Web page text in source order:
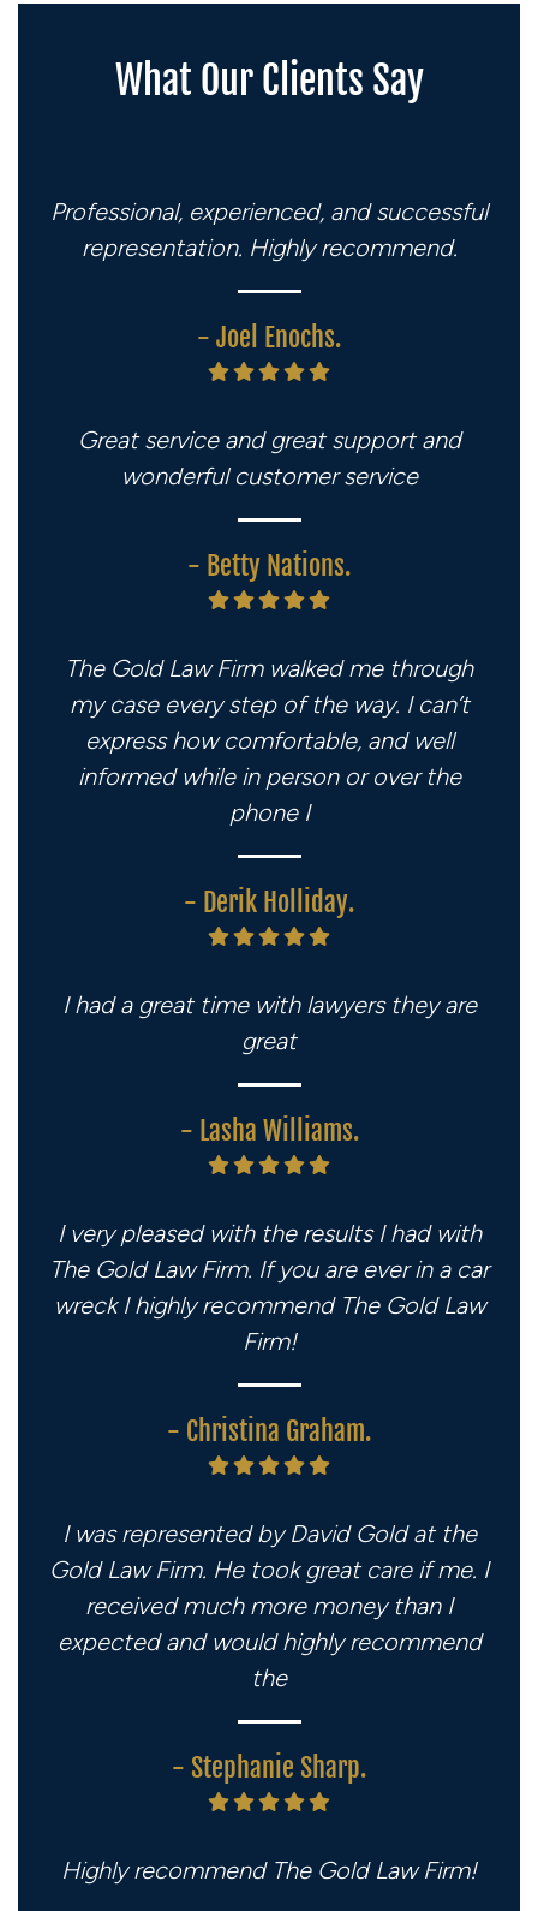
What Our Clients Say
Professional, experienced, and successful
representation. Highly recommend.
- Joel Enochs.
Great service and great support and
wonderful customer service
- Betty Nations.
The Gold Law Firm walked me through
my case every step of the way. I can’t
express how comfortable, and well
informed while in person or over the
phone I
- Derik Holliday.
I had a great time with lawyers they are
great
- Lasha Williams.
I very pleased with the results I had with
The Gold Law Firm. If you are ever in a car
wreck I highly recommend The Gold Law
Firm!
- Christina Graham.
I was represented by David Gold at the
Gold Law Firm. He took great care if me. I
received much more money than I
expected and would highly recommend
the
- Stephanie Sharp.
Highly recommend The Gold Law Firm!